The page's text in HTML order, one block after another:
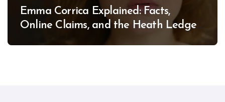
Emma Corrica Explained: Facts,
Online Claims, and the Heath Ledger